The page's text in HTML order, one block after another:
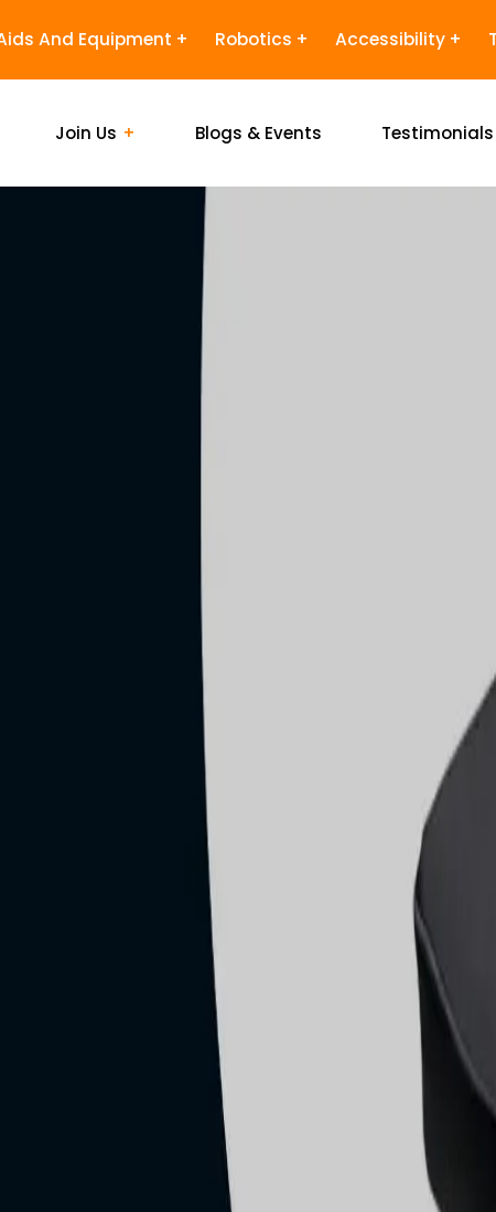
And Equipment Robotics Accessibility
Join Us Blogs & Events Testimonials